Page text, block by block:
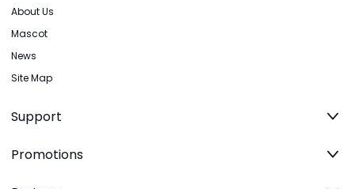
About Us
Mascot
News
Site Map
Support
Promotions